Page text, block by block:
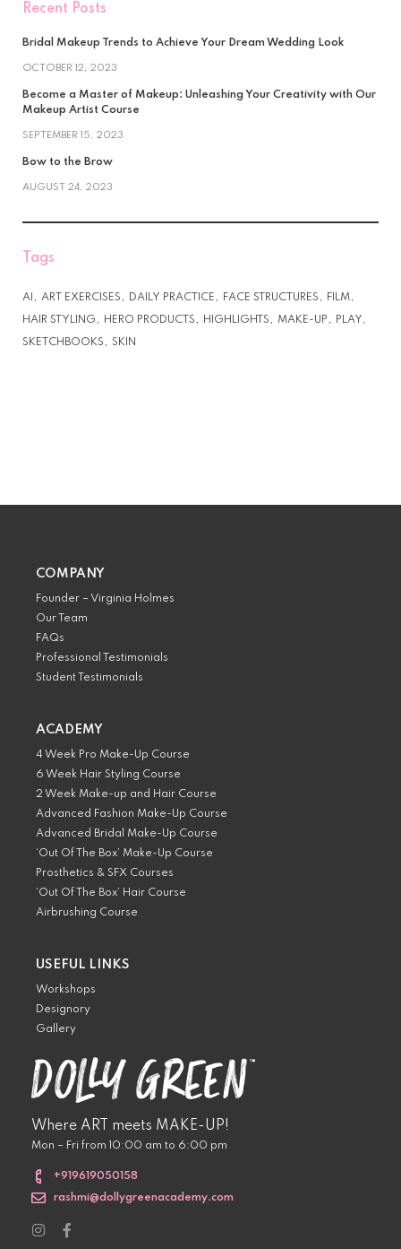
Recent Posts
Bridal Makeup Trends to Achieve Your Dream Wedding Look
OCTOBER 12, 2023
Become a Master of Makeup: Unleashing Your Creativity with Our
Makeup Artist Course
SEPTEMBER 15, 2023
Bow to the Brow
AUGUST 24, 2023
Tags
AI ART EXERCISES DAILY PRACTICE FACE STRUCTURES FILM
HAIR STYLING HERO PRODUCTS HIGHLIGHTS MAKE-UP PLAY
SKETCHBOOKS SKIN
Where ART meets MAKE-UP!
Mon – Fri from 10:00 am to 6:00 pm
+919619050158
rashmi@dollygreenacademy.com
COMPANY
Founder – Virginia Holmes
Our Team
FAQs
Professional Testimonials
Student Testimonials
ACADEMY
4 Week Pro Make-Up Course
6 Week Hair Styling Course
2 Week Make-up and Hair Course
Advanced Fashion Make-Up Course
Advanced Bridal Make-Up Course
‘Out Of The Box’ Make-Up Course
Prosthetics & SFX Courses
‘Out Of The Box’ Hair Course
Airbrushing Course
USEFUL LINKS
Workshops
Designory
Gallery